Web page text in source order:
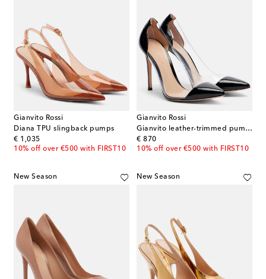
Gianvito Rossi
Diana TPU slingback pumps
€ 1,035
original price
10% off over €500 with FIRST10
Gianvito Rossi
Gianvito leather-trimmed pumps
€ 870
original price
10% off over €500 with FIRST10
New Season New Season